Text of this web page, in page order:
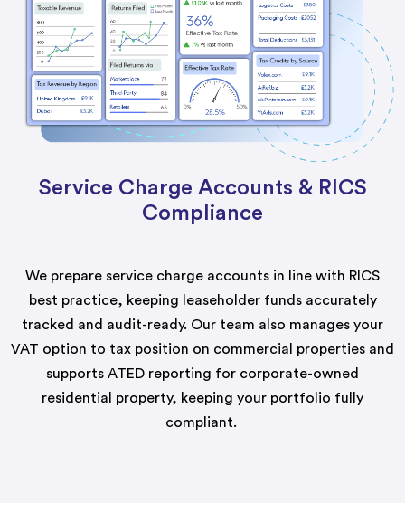
Service Charge Accounts & RICS
Compliance
We prepare service charge accounts in line with RICS
best practice, keeping leaseholder funds accurately
tracked and audit-ready. Our team also manages your
VAT option to tax position on commercial properties and
supports ATED reporting for corporate-owned
residential property, keeping your portfolio fully
compliant.